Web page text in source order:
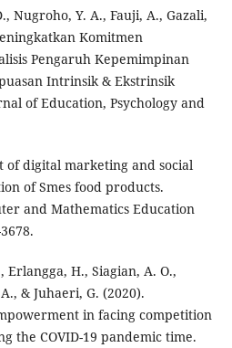
Nugroho, Y. A., Fauji, A., Gazali,
Komitmen
Pengaruh Kepemimpinan
Intrinsik & Ekstrinsik
of Education, Psychology and
of digital marketing and social
of Smes food products.
and Mathematics Education
H., Siagian, A. O.,
& Juhaeri, G. (2020).
in facing competition
the COVID-19 pandemic time.